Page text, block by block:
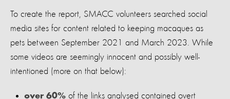
To create the report, SMACC volunteers searched social
media sites for content related to keeping macaques as
pets between September 2021 and March 2023. While
some videos are seemingly innocent and possibly well-
intentioned (more on that below):
over 60% of the links analysed contained overt